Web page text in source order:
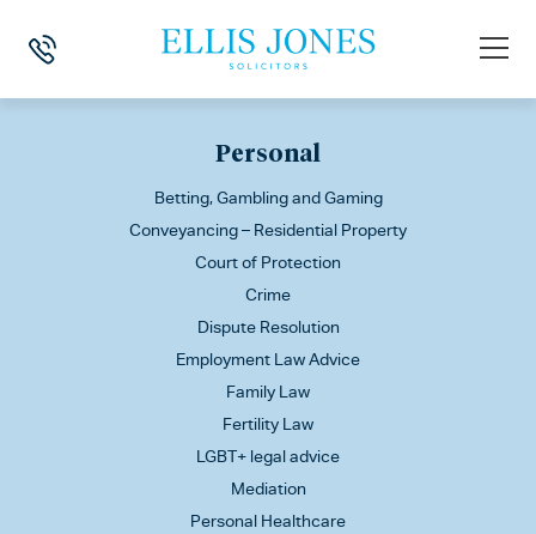
Personal
Betting, Gambling and Gaming
Conveyancing – Residential Property
Court of Protection
Crime
Dispute Resolution
Employment Law Advice
Family Law
Fertility Law
LGBT+ legal advice
Mediation
Personal Healthcare